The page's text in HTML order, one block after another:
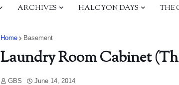
ARCHIVES HALCYON DAYS THE
Home Basement
Laundry Room Cabinet
GBS June 14, 2014